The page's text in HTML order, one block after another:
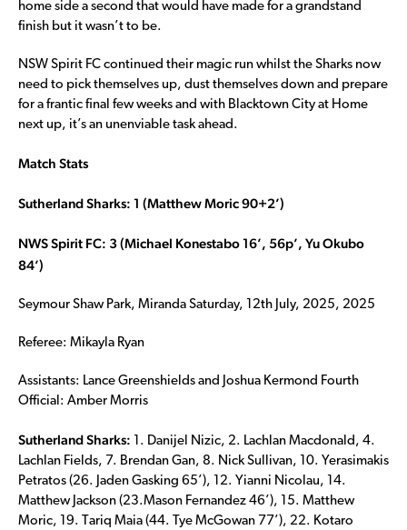
home side a second that would have made for a grandstand
finish but it wasn’t to be.
NSW Spirit FC continued their magic run whilst the Sharks now
need to pick themselves up, dust themselves down and prepare
for a frantic final few weeks and with Blacktown City at Home
next up, it’s an unenviable task ahead.
Match Stats
Sutherland Sharks: 1 (Matthew Moric 90+2’)
NWS Spirit FC: 3 (Michael Konestabo 16’, 56p’, Yu Okubo
84’)
Seymour Shaw Park, Miranda Saturday, 12th July, 2025, 2025
Referee: Mikayla Ryan
Assistants: Lance Greenshields and Joshua Kermond Fourth
Official: Amber Morris
Sutherland Sharks: 1. Danijel Nizic, 2. Lachlan Macdonald, 4.
Lachlan Fields, 7. Brendan Gan, 8. Nick Sullivan, 10. Yerasimakis
Petratos (26. Jaden Gasking 65’), 12. Yianni Nicolau, 14.
Matthew Jackson (23.Mason Fernandez 46’), 15. Matthew
Moric, 19. Tariq Maia (44. Tye McGowan 77’), 22. Kotaro